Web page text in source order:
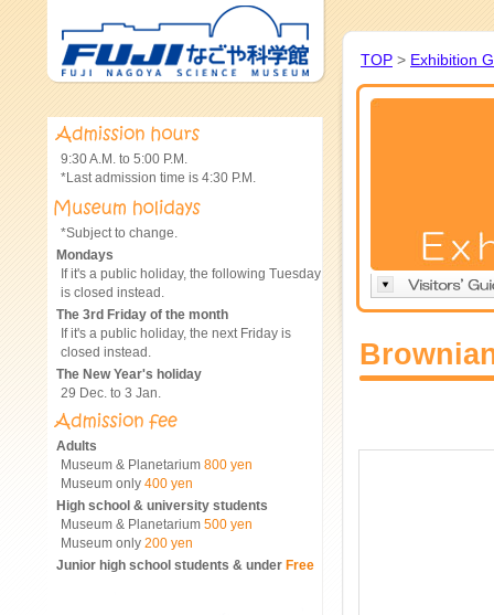
TOP > Exhibition
9:30 A.M. to 5:00 P.M.
*Last admission time is 4:30 P.M.
*Subject to change.
Mondays
If it's a public holiday, the following Tuesday
is closed instead.
The 3rd Friday of the month
If it's a public holiday, the next Friday is
closed instead.
The New Year's holiday
29 Dec. to 3 Jan.
Adults
Museum & Planetarium 800 yen
Museum only 400 yen
High school & university students
Museum & Planetarium 500 yen
Museum only 200 yen
Junior high school students & under Free